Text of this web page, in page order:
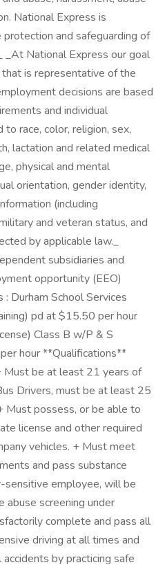
National Express is
and safeguarding of
_At National Express our goal
is representative of the
decisions are based
and individual
race, color, religion, sex,
lactation and related medical
physical and mental
orientation, gender identity,
(including
and veteran status, and
by applicable law._
subsidiaries and
opportunity (EEO)
Durham School Services
pd at $15.50 per hour
Class B w/P & S
hour **Qualifications**
Must be at least 21 years of
Drivers, must be at least 25
Must possess, or be able to
license and other required
vehicles. + Must meet
and pass substance
sensitive employee, will be
abuse screening under
complete and pass all
driving at all times and
by practicing safe